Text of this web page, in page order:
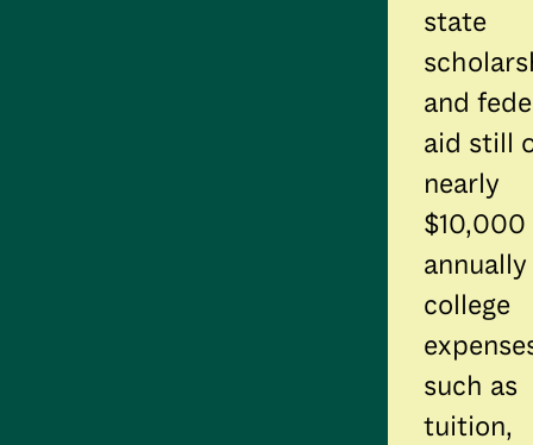
state
and
aid still
nearly
$10,000
college
such as
tuition,